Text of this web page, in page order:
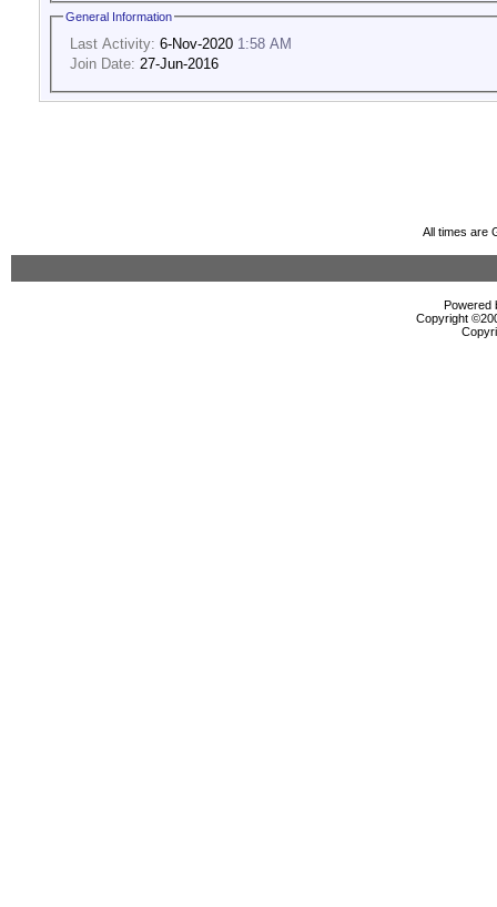
General Information
Last Activity: 6-Nov-2020 1:58 AM
Join Date: 27-Jun-2016
All times are
Powered
Copyright